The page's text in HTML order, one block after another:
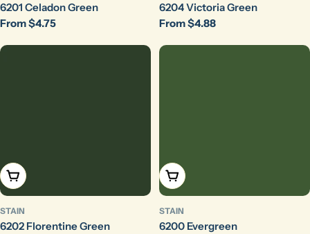
6201 Celadon Green
Regular
From $4.75
6204 Victoria Green
Regular
From $4.88
Choose Options
STAIN
6202 Florentine Green
Choose Options
STAIN
6200 Evergreen